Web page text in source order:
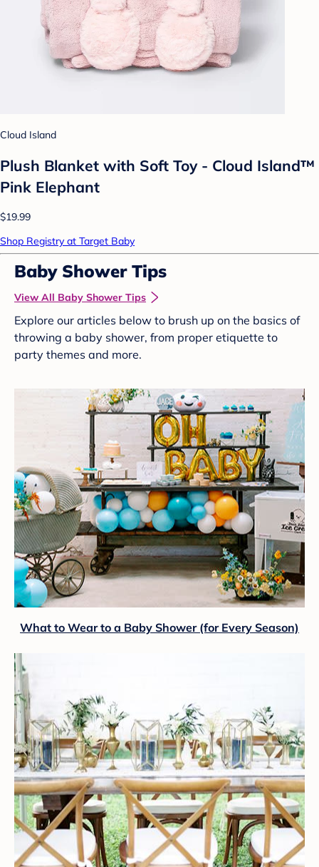
Cloud Island
Plush Blanket with Soft Toy - Cloud Island™
Pink Elephant
$19.99
Shop Registry at Target Baby
Baby Shower Tips
View All Baby Shower Tips
Explore our articles below to brush up on the basics of
throwing a baby shower, from proper etiquette to
party themes and more.
What to Wear to a Baby Shower (for Every Season)